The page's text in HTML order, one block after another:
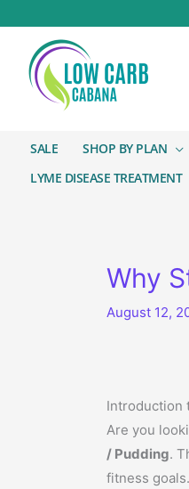
SALE SHOP BY PLAN
LYME DISEASE TREATMENT
Why
August 12,
Introduction
Are you
/ Pudding.
fitness